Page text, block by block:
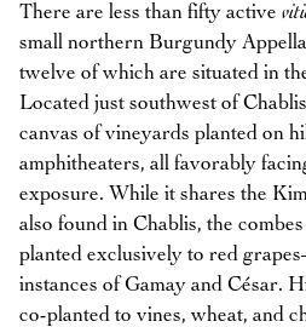
There are less than fifty active
small northern Burgundy
twelve of which are situated in
Located just southwest of
canvas of vineyards planted on
amphitheaters, all favorably
exposure. While it shares the
also found in Chablis, the
planted exclusively to red
instances of Gamay and César.
co-planted to vines, wheat, and